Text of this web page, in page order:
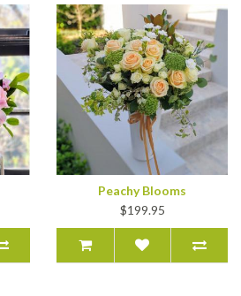
Peachy Blooms
$199.95